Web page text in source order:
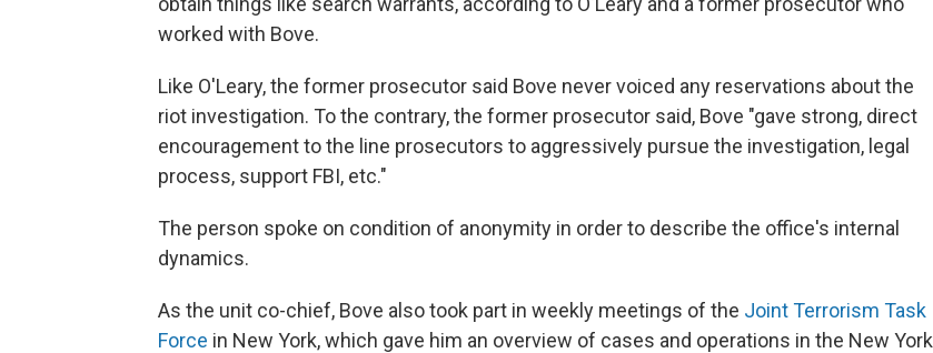
worked with Bove.
Like O'Leary, the former prosecutor said Bove never voiced any reservations about the
riot investigation. To the contrary, the former prosecutor said, Bove "gave strong, direct
encouragement to the line prosecutors to aggressively pursue the investigation, legal
process, support FBI, etc."
The person spoke on condition of anonymity in order to describe the office's internal
dynamics.
As the unit co-chief, Bove also took part in weekly meetings of the Joint Terrorism Task
Force in New York, which gave him an overview of cases and operations in the New York